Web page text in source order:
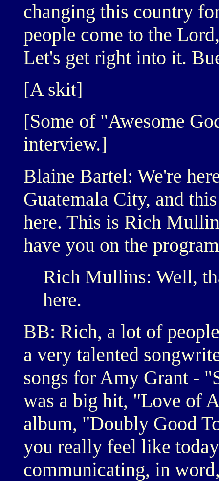
changing this country
people come to the
Let's get right into it.
[A skit]
[Some of "Awesome
interview.]
Blaine Bartel: We're
Guatemala City, and
here. This is Rich
have you on the
Rich Mullins: Well,
here.
BB: Rich, a lot of
a very talented
songs for Amy Grant -
was a big hit, "Love of
album, "Doubly Good
you really feel like
communicating, in